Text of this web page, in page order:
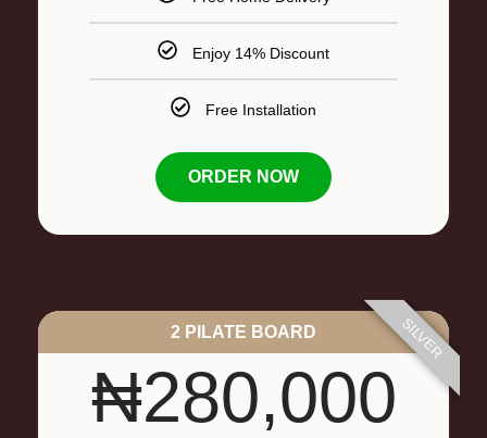
Enjoy 14% Discount
Free Installation
ORDER NOW
2 PILATE BOARD
₦280,000
SILVER